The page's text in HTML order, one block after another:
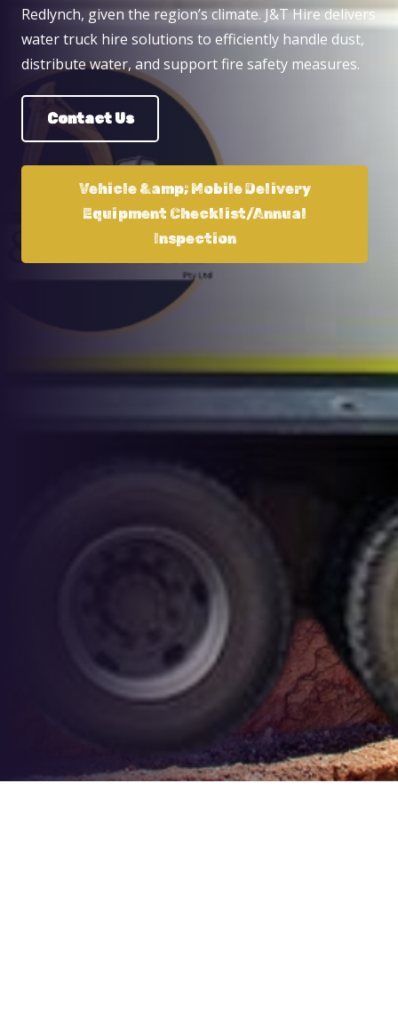
Redlynch, given the region’s climate. J&T Hire delivers
water truck hire solutions to efficiently handle dust,
distribute water, and support fire safety measures.
Contact Us
Vehicle &amp; Mobile Delivery
Equipment Checklist/Annual
Inspection